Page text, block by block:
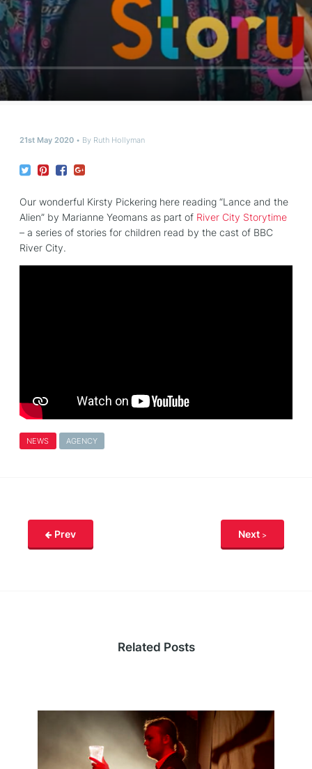
21st May 2020 By Ruth Hollyman
Our wonderful Kirsty Pickering here reading “Lance and the
Alien” by Marianne Yeomans as part of River City Storytime
– a series of stories for children read by the cast of BBC
River City.
NEWS AGENCY
Prev Next
Related Posts